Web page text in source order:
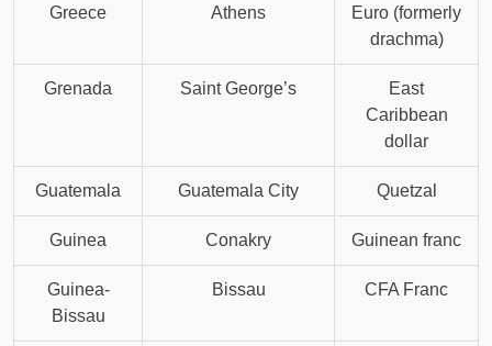
Greece Athens
Euro (formerly
drachma)
Grenada Saint George’s
East
Caribbean
dollar
Guatemala Guatemala City Quetzal
Guinea Conakry Guinean franc
Guinea-
Bissau
Bissau CFA Franc